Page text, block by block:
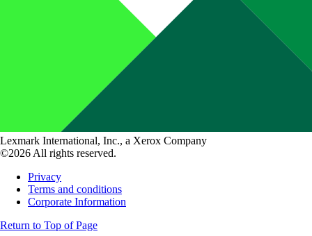
Lexmark International, Inc., a Xerox Company
©2026 All rights reserved.
Privacy
Terms and conditions
Corporate Information
Return to Top of Page